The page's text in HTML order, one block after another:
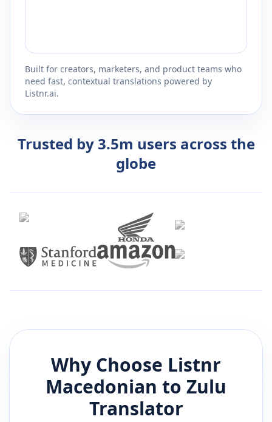
Built for creators, marketers, and product teams who
need fast, contextual translations powered by
Listnr.ai.
Trusted by 3.5m users across the
globe
Why Choose Listnr
Macedonian to Zulu
Translator